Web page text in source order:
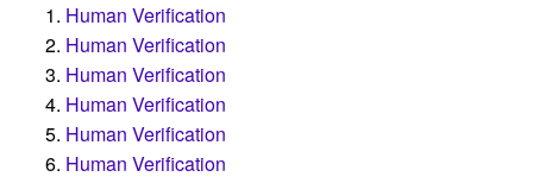
Human Verification
Human Verification
Human Verification
Human Verification
Human Verification
Human Verification